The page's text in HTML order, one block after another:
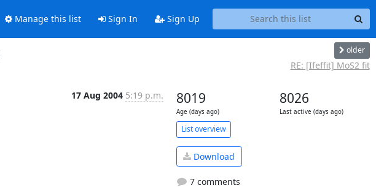
Manage this list Sign In Sign Up
older
RE: [Ifeffit] MoS2 fit
17 Aug 2004 5:19 p.m. 8019
Age (days ago)
8026
Last active (days ago)
List overview
Download
7 comments